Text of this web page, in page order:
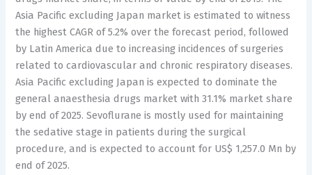
Asia Pacific excluding Japan market is estimated to witness
the highest CAGR of 5.2% over the forecast period, followed
by Latin America due to increasing incidences of surgeries
related to cardiovascular and chronic respiratory diseases.
Asia Pacific excluding Japan is expected to dominate the
general anaesthesia drugs market with 31.1% market share
by end of 2025. Sevoflurane is mostly used for maintaining
the sedative stage in patients during the surgical
procedure, and is expected to account for US$ 1,257.0 Mn by
end of 2025.